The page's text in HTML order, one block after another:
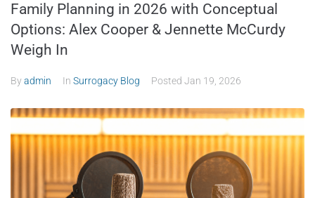
Family Planning in 2026 with Conceptual
Options: Alex Cooper & Jennette McCurdy
Weigh In
Byadmin In Surrogacy Blog Posted Jan 19, 2026